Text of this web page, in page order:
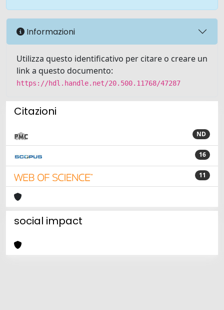
Informazioni
Utilizza questo identificativo per citare o creare un
link a questo documento:
https://hdl.handle.net/20.500.11768/47287
Citazioni
ND
16
11
social impact